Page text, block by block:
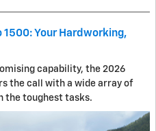
1500: Your Hardworking,
capability, the 2026
the call with a wide array of
the toughest tasks.